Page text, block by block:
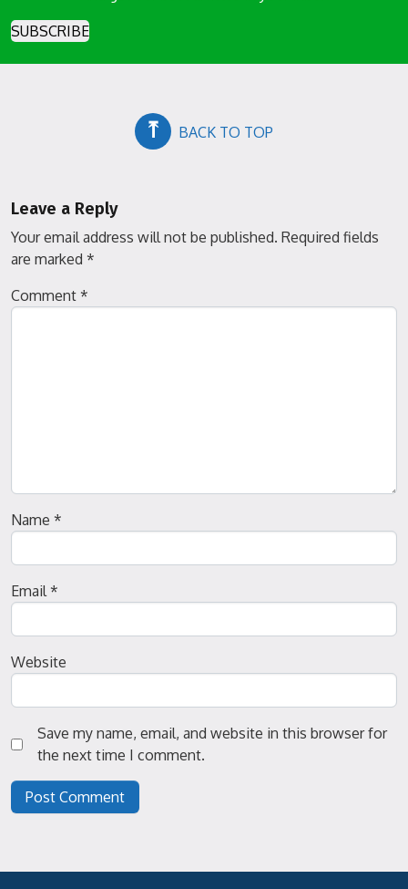
SUBSCRIBE
⤒ BACK TO TOP
Leave a Reply
Your email address will not be published. Required fields
are marked *
Comment *
Name *
Email*
Website
Save my name, email, and website in this browser for
the next time I comment.